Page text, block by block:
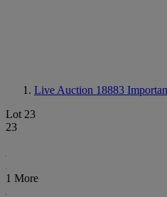
Live Auction 18883
Lot 23
23
1 More